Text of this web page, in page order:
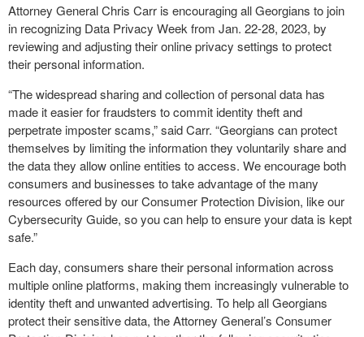
Attorney General Chris Carr is encouraging all Georgians to join
in recognizing Data Privacy Week from Jan. 22-28, 2023, by
reviewing and adjusting their online privacy settings to protect
their personal information.
“The widespread sharing and collection of personal data has
made it easier for fraudsters to commit identity theft and
perpetrate imposter scams,” said Carr. “Georgians can protect
themselves by limiting the information they voluntarily share and
the data they allow online entities to access. We encourage both
consumers and businesses to take advantage of the many
resources offered by our Consumer Protection Division, like our
Cybersecurity Guide, so you can help to ensure your data is kept
safe.”
Each day, consumers share their personal information across
multiple online platforms, making them increasingly vulnerable to
identity theft and unwanted advertising. To help all Georgians
protect their sensitive data, the Attorney General’s Consumer